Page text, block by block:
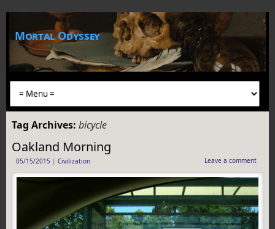
Mortal Odyssey
Tag Archives: bicycle
Oakland Morning
05/15/2015 | Civilization Leave a comment